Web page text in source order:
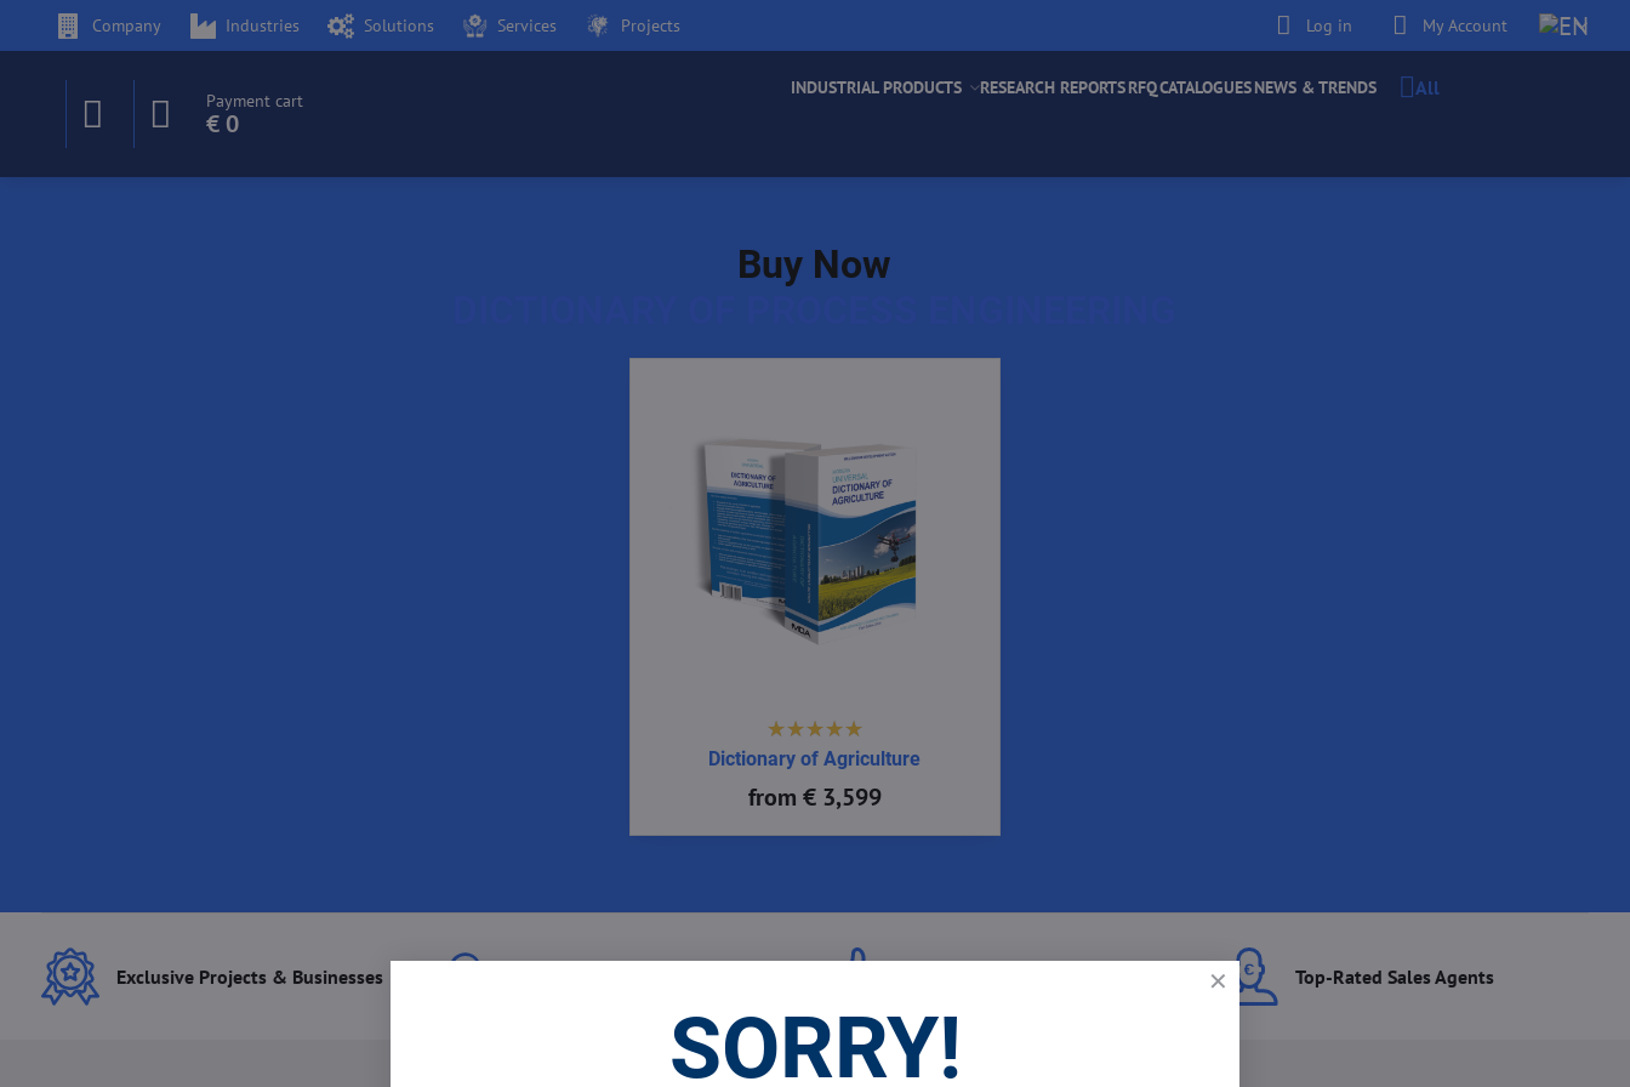
Company Industries Solutions Services Projects Log in My Account
Payment cart
€ 0
INDUSTRIAL PRODUCTS RESEARCH REPORTSRFQCATALOGUESNEWS & TRENDS All
Buy Now
Dictionary of Agriculture
from € 3,599
Exclusive Projects & Businesses Top-Rated Sales Agents
SORRY!